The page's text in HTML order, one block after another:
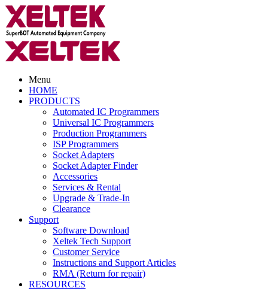
Menu
HOME
PRODUCTS
Automated IC Programmers
Universal IC Programmers
Production Programmers
ISP Programmers
Socket Adapters
Socket Adapter Finder
Accessories
Services & Rental
Upgrade & Trade-In
Clearance
Support
Software Download
Xeltek Tech Support
Customer Service
Instructions and Support Articles
RMA (Return for repair)
RESOURCES